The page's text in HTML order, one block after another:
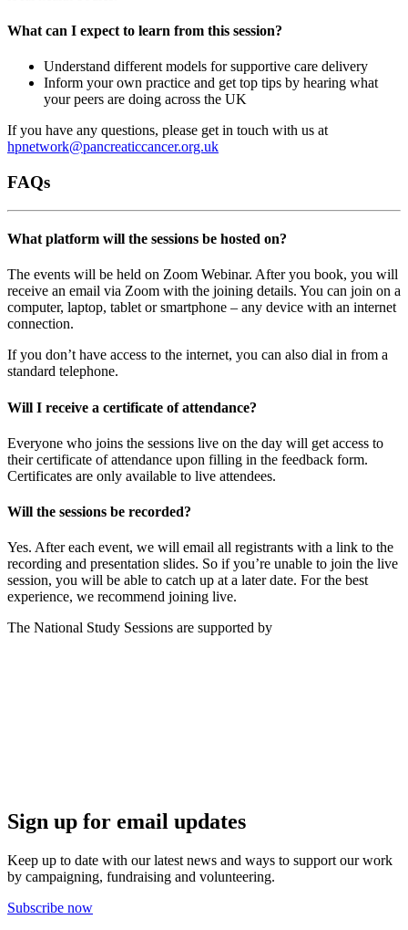
What can I expect to learn from this session?
Understand different models for supportive care delivery
Inform your own practice and get top tips by hearing what
your peers are doing across the UK
If you have any questions, please get in touch with us at
hpnetwork@pancreaticcancer.org.uk
FAQs
What platform will the sessions be hosted on?
The events will be held on Zoom Webinar. After you book, you will
receive an email via Zoom with the joining details. You can join on a
computer, laptop, tablet or smartphone – any device with an internet
connection.
If you don’t have access to the internet, you can also dial in from a
standard telephone.
Will I receive a certificate of attendance?
Everyone who joins the sessions live on the day will get access to
their certificate of attendance upon filling in the feedback form.
Certificates are only available to live attendees.
Will the sessions be recorded?
Yes. After each event, we will email all registrants with a link to the
recording and presentation slides. So if you’re unable to join the live
session, you will be able to catch up at a later date. For the best
experience, we recommend joining live.
The National Study Sessions are supported by
Sign up for email updates
Keep up to date with our latest news and ways to support our work
by campaigning, fundraising and volunteering.
Subscribe now